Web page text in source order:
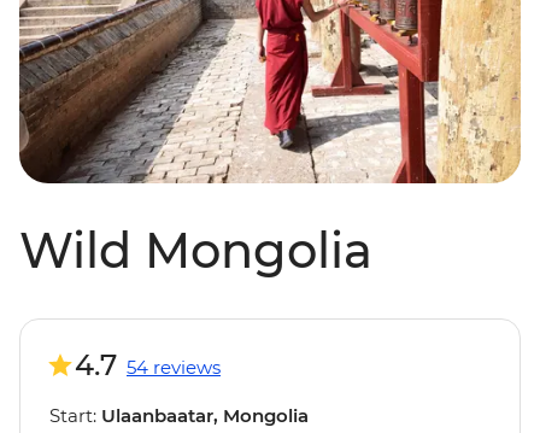
Wild Mongolia
4.7 54 reviews
Start: Ulaanbaatar, Mongolia